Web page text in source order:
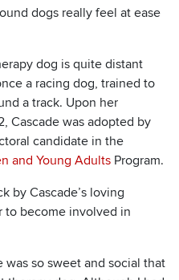
dogs really feel at ease
dog is quite distant
a racing dog, trained to
a track. Upon her
Cascade was adopted by
candidate in the
and Young Adults Program.
by Cascade’s loving
to become involved in
was so sweet and social that